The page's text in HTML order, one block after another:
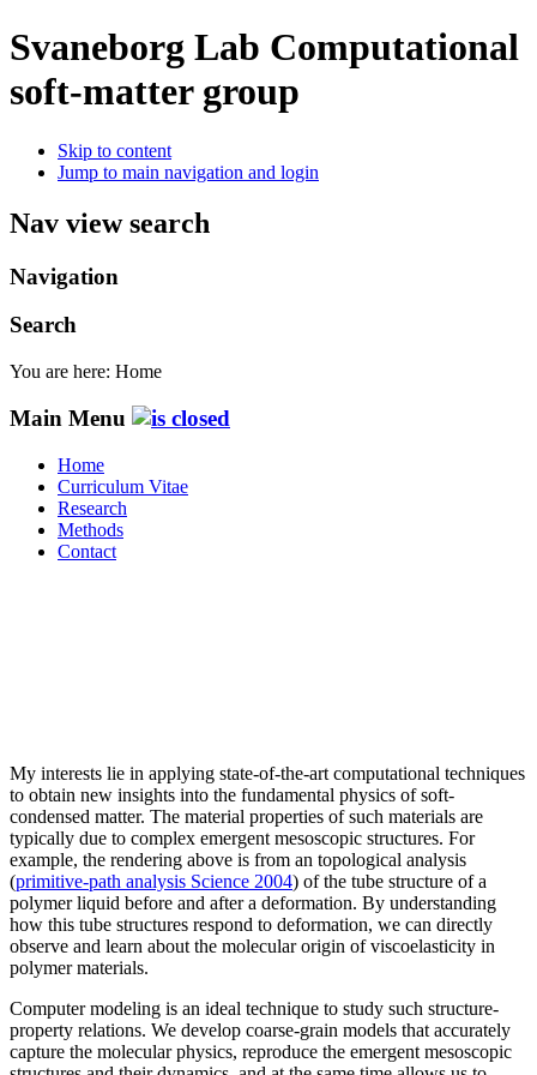
Svaneborg Lab Computational
soft-matter group
Skip to content
Jump to main navigation and login
Nav view search
Navigation
Search
You are here: Home
Main Menu
Home
Curriculum Vitae
Research
Methods
Contact
My interests lie in applying state-of-the-art computational techniques
to obtain new insights into the fundamental physics of soft-
condensed matter. The material properties of such materials are
typically due to complex emergent mesoscopic structures. For
example, the rendering above is from an topological analysis
(primitive-path analysis Science 2004) of the tube structure of a
polymer liquid before and after a deformation. By understanding
how this tube structures respond to deformation, we can directly
observe and learn about the molecular origin of viscoelasticity in
polymer materials.
Computer modeling is an ideal technique to study such structure-
property relations. We develop coarse-grain models that accurately
capture the molecular physics, reproduce the emergent mesoscopic